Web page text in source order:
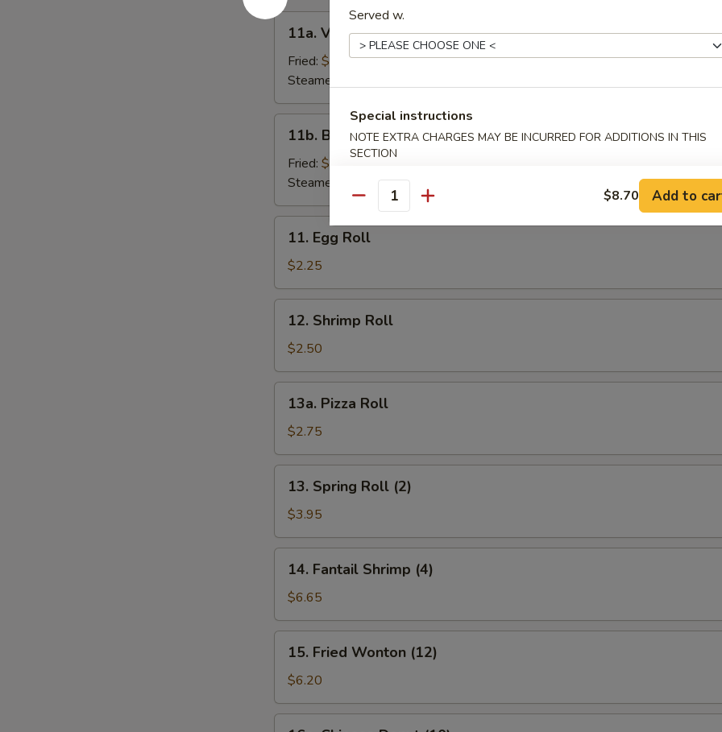
11a.
Vegetable
Dumpling
(6)
11a. Vegetable Dumpling (6)
Fried: $7.00
Steamed:
Beef
Dumpling
(6)
11b. Beef Dumpling (6)
Fried: $9.25
Steamed:
$9.25
Egg
Roll
11. Egg Roll
$2.25
Shrimp
Roll
12. Shrimp Roll
$2.50
Pizza
Roll
13a. Pizza Roll
$2.75
Spring
Roll
(2)
13. Spring Roll (2)
$3.95
Fantail
Shrimp
(4)
14. Fantail Shrimp (4)
$6.65
Fried
Wonton
(12)
15. Fried Wonton (12)
$6.20
Served w.
Special instructions
NOTE EXTRA CHARGES MAY BE INCURRED FOR ADDITIONS IN THIS
SECTION
Quantity $8.70 Add to